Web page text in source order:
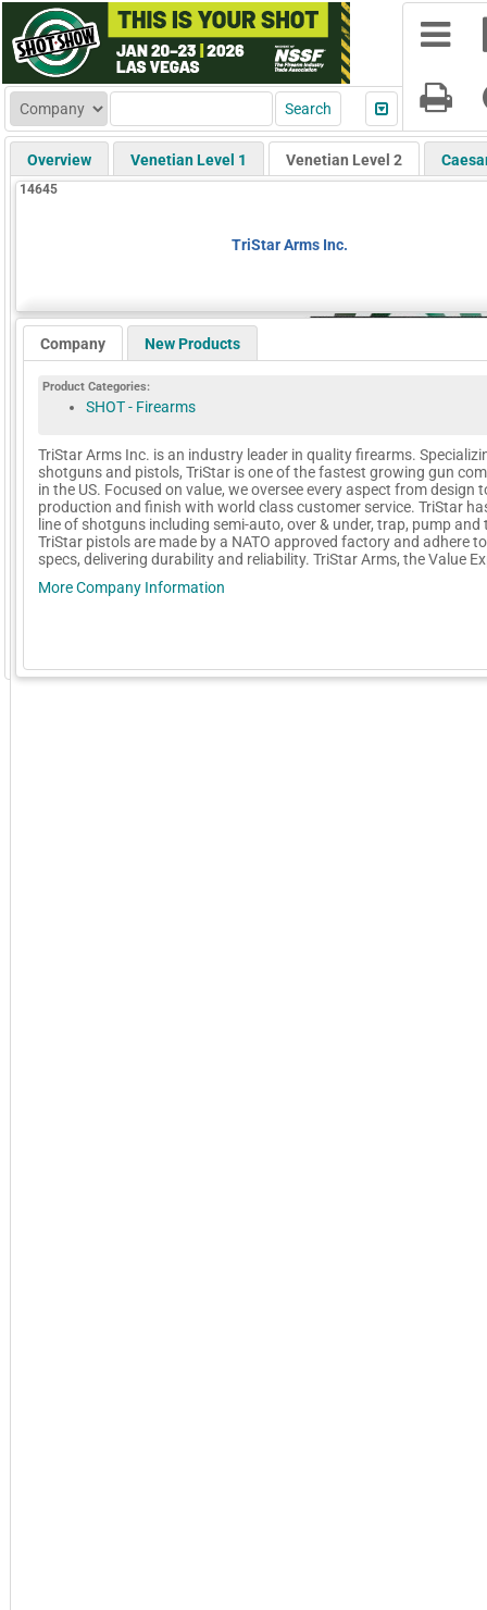
Overview Venetian Level 1 Venetian Level 2
14645
TriStar Arms Inc.
Company New Products
Product Categories:
SHOT - Firearms
TriStar Arms Inc. is an industry leader in quality firearms.
shotguns and pistols, TriStar is one of the fastest growing gun
in the US. Focused on value, we oversee every aspect from design
production and finish with world class customer service. TriStar
line of shotguns including semi-auto, over & under, trap, pump and
TriStar pistols are made by a NATO approved factory and adhere
specs, delivering durability and reliability. TriStar Arms, the Value
More Company Information